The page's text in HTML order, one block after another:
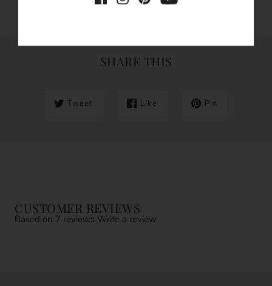
SHARE THIS
Tweet Like Pin
CUSTOMER REVIEWS
Based on 7 reviews Write a review